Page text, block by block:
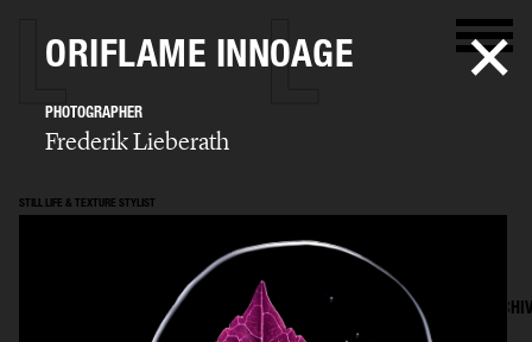
STILL LIFE & TEXTURE STYLIST
Mattias Nyhlin
TEXTURES STILL LIFE SET DESIGN
ORIFLAME INNOAGE
PHOTOGRAPHER
Frederik Lieberath